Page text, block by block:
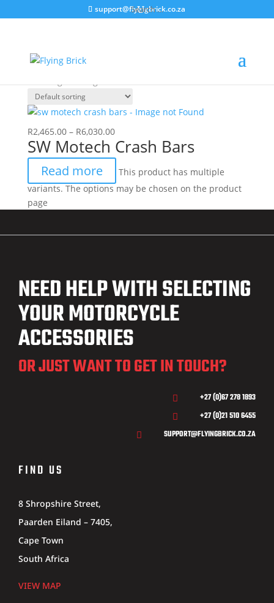
support@flyingbrick.co.za
Home/ Products tagged “Crashbars Triumph”
R2,465.00– R6,030.00
SW Motech Crash Bars
Read more
This product has multiple
variants. The options may be chosen on the product
page
NEED HELP WITH SELECTING
YOUR MOTORCYCLE
ACCESSORIES
OR JUST WANT TO GET IN TOUCH?
 +27 (0)67 278 1893
 +27 (0)21 510 6455
 SUPPORT@FLYINGBRICK.CO.ZA
FIND US
8 Shropshire Street,
Paarden Eiland – 7405,
Cape Town
South Africa
VIEW MAP